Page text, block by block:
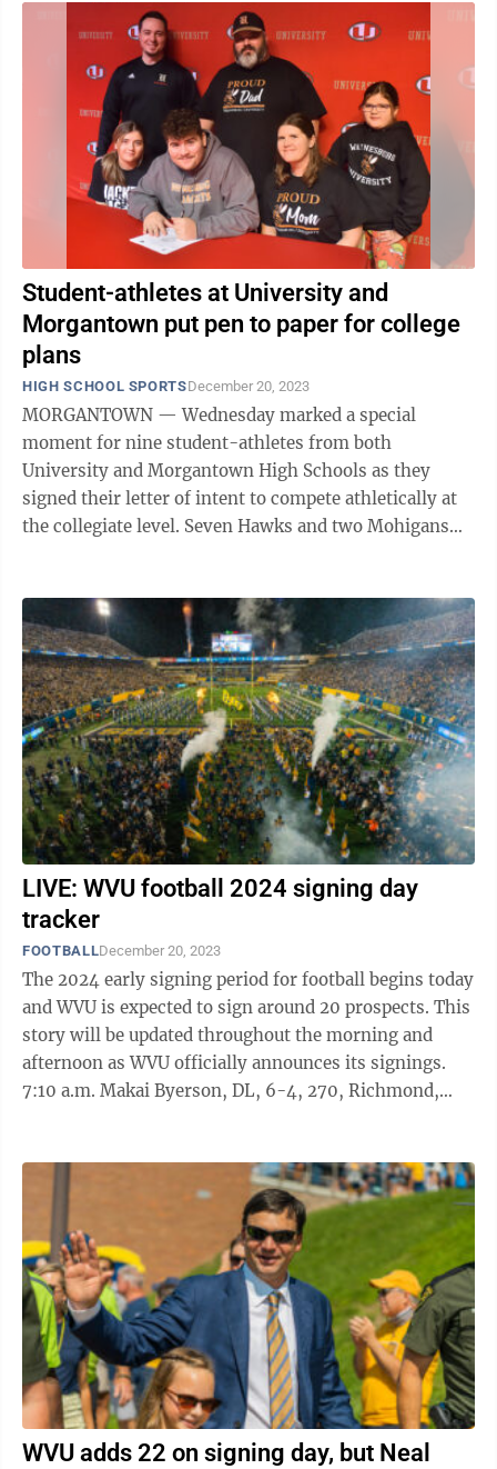
Student-athletes at University and
Morgantown put pen to paper for college
plans
HIGH SCHOOL SPORTSDecember 20, 2023
MORGANTOWN — Wednesday marked a special
moment for nine student-athletes from both
University and Morgantown High Schools as they
signed their letter of intent to compete athletically at
the collegiate level. Seven Hawks and two Mohigans
LIVE: WVU football 2024 signing day
tracker
FOOTBALLDecember 20, 2023
The 2024 early signing period for football begins today
and WVU is expected to sign around 20 prospects. This
story will be updated throughout the morning and
afternoon as WVU officially announces its signings.
7:10 a.m. Makai Byerson, DL, 6-4, 270, Richmond,
WVU adds 22 on signing day, but Neal